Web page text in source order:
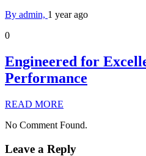
By admin, 1 year ago
0
Engineered for
Performance
READ MORE
No Comment Found.
Leave a Reply